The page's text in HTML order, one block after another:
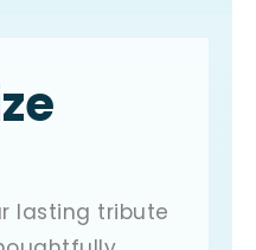
lasting tribute